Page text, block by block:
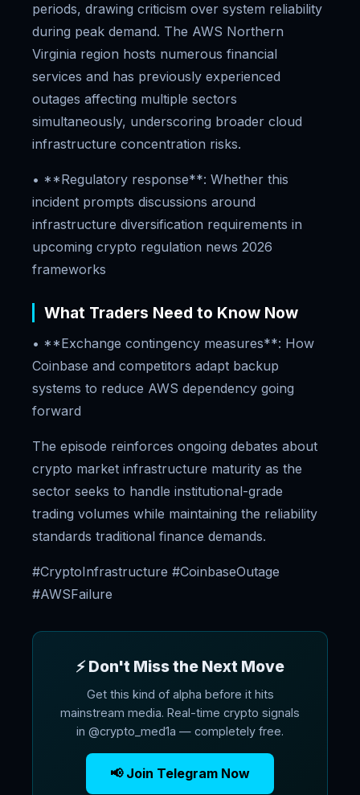
periods, drawing criticism over system reliability
during peak demand. The AWS Northern
Virginia region hosts numerous financial
services and has previously experienced
outages affecting multiple sectors
simultaneously, underscoring broader cloud
infrastructure concentration risks.
• **Regulatory response**: Whether this
incident prompts discussions around
infrastructure diversification requirements in
upcoming crypto regulation news 2026
frameworks
What Traders Need to Know Now
• **Exchange contingency measures**: How
Coinbase and competitors adapt backup
systems to reduce AWS dependency going
forward
The episode reinforces ongoing debates about
crypto market infrastructure maturity as the
sector seeks to handle institutional-grade
trading volumes while maintaining the reliability
standards traditional finance demands.
#CryptoInfrastructure #CoinbaseOutage
#AWSFailure
⚡ Don't Miss the Next Move
Get this kind of alpha before it hits
mainstream media. Real-time crypto signals
in @crypto_med1a — completely free.
📢 Join Telegram Now